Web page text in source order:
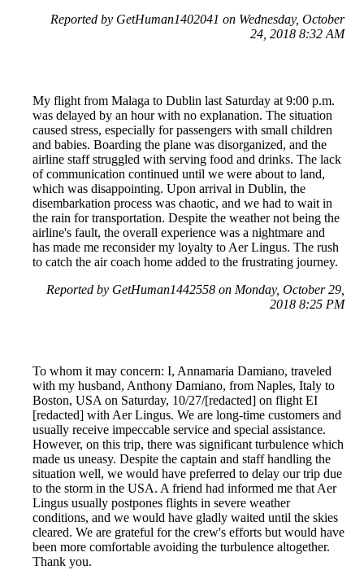
Reported by GetHuman1402041 on Wednesday, October
24, 2018 8:32 AM
My flight from Malaga to Dublin last Saturday at 9:00 p.m.
was delayed by an hour with no explanation. The situation
caused stress, especially for passengers with small children
and babies. Boarding the plane was disorganized, and the
airline staff struggled with serving food and drinks. The lack
of communication continued until we were about to land,
which was disappointing. Upon arrival in Dublin, the
disembarkation process was chaotic, and we had to wait in
the rain for transportation. Despite the weather not being the
airline's fault, the overall experience was a nightmare and
has made me reconsider my loyalty to Aer Lingus. The rush
to catch the air coach home added to the frustrating journey.
Reported by GetHuman1442558 on Monday, October 29,
2018 8:25 PM
To whom it may concern: I, Annamaria Damiano, traveled
with my husband, Anthony Damiano, from Naples, Italy to
Boston, USA on Saturday, 10/27/[redacted] on flight EI
[redacted] with Aer Lingus. We are long-time customers and
usually receive impeccable service and special assistance.
However, on this trip, there was significant turbulence which
made us uneasy. Despite the captain and staff handling the
situation well, we would have preferred to delay our trip due
to the storm in the USA. A friend had informed me that Aer
Lingus usually postpones flights in severe weather
conditions, and we would have gladly waited until the skies
cleared. We are grateful for the crew's efforts but would have
been more comfortable avoiding the turbulence altogether.
Thank you.